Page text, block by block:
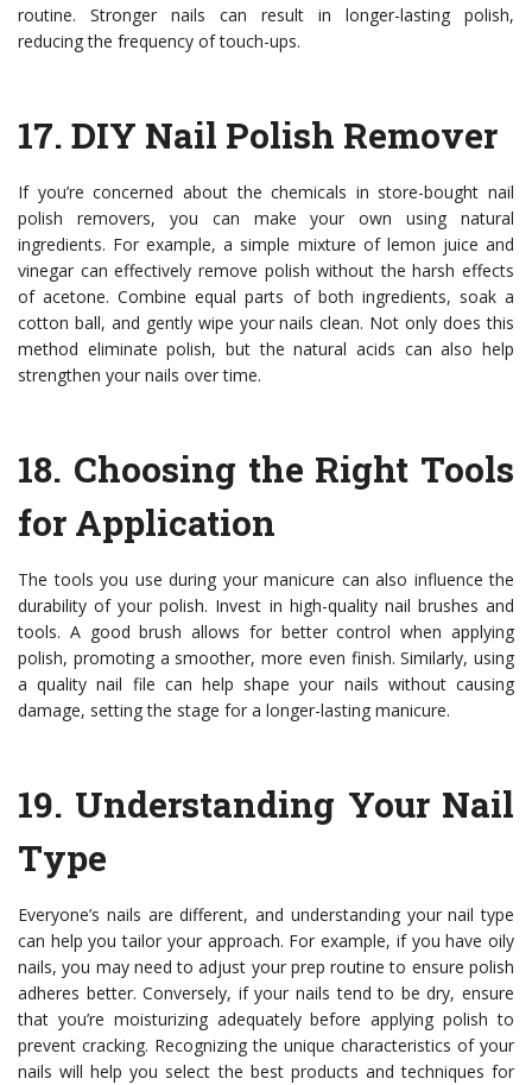
routine. Stronger nails can result in longer-lasting polish,
reducing the frequency of touch-ups.
17. DIY Nail Polish Remover
If you’re concerned about the chemicals in store-bought nail
polish removers, you can make your own using natural
ingredients. For example, a simple mixture of lemon juice and
vinegar can effectively remove polish without the harsh effects
of acetone. Combine equal parts of both ingredients, soak a
cotton ball, and gently wipe your nails clean. Not only does this
method eliminate polish, but the natural acids can also help
strengthen your nails over time.
18. Choosing the Right Tools
for Application
The tools you use during your manicure can also influence the
durability of your polish. Invest in high-quality nail brushes and
tools. A good brush allows for better control when applying
polish, promoting a smoother, more even finish. Similarly, using
a quality nail file can help shape your nails without causing
damage, setting the stage for a longer-lasting manicure.
19. Understanding Your Nail
Type
Everyone’s nails are different, and understanding your nail type
can help you tailor your approach. For example, if you have oily
nails, you may need to adjust your prep routine to ensure polish
adheres better. Conversely, if your nails tend to be dry, ensure
that you’re moisturizing adequately before applying polish to
prevent cracking. Recognizing the unique characteristics of your
nails will help you select the best products and techniques for